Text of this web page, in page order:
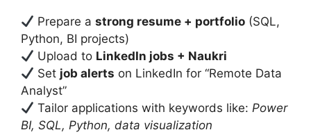
Prepare astrong resume + portfolio (SQL,
Python, BI projects)
Upload to LinkedIn jobs + Naukri
Set job alerts on LinkedIn for “Remote Data
Analyst”
Tailor applications with keywords like: Power
BI, SQL, Python, data visualization